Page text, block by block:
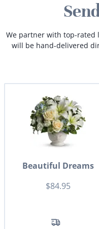
We partner with top-rated
will be hand-delivered
Beautiful Dreams
$84.95